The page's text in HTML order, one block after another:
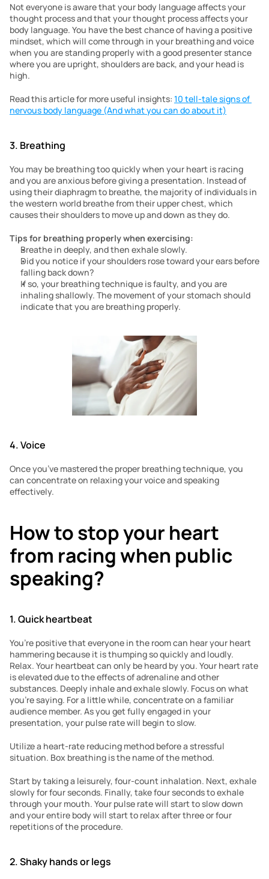
Not everyone is aware that your body language affects your
thought process and that your thought process affects your
body language. You have the best chance of having a positive
mindset, which will come through in your breathing and voice
when you are standing properly with a good presenter stance
where you are upright, shoulders are back, and your head is
high.
Read this article for more useful insights: 10 tell-tale signs of
nervous body language (And what you can do about it)
3. Breathing
You may be breathing too quickly when your heart is racing
and you are anxious before giving a presentation. Instead of
using their diaphragm to breathe, the majority of individuals in
the western world breathe from their upper chest, which
causes their shoulders to move up and down as they do.
Tips for breathing properly when exercising:
Breathe in deeply, and then exhale slowly.
Did you notice if your shoulders rose toward your ears before
falling back down?
If so, your breathing technique is faulty, and you are
inhaling shallowly. The movement of your stomach should
indicate that you are breathing properly.
4. Voice
Once you’ve mastered the proper breathing technique, you
can concentrate on relaxing your voice and speaking
effectively.
How to stop your heart
from racing when public
speaking?
1. Quick heartbeat
You’re positive that everyone in the room can hear your heart
hammering because it is thumping so quickly and loudly.
Relax. Your heartbeat can only be heard by you. Your heart rate
is elevated due to the effects of adrenaline and other
substances. Deeply inhale and exhale slowly. Focus on what
you’re saying. For a little while, concentrate on a familiar
audience member. As you get fully engaged in your
presentation, your pulse rate will begin to slow.
Utilize a heart-rate reducing method before a stressful
situation. Box breathing is the name of the method.
Start by taking a leisurely, four-count inhalation. Next, exhale
slowly for four seconds. Finally, take four seconds to exhale
through your mouth. Your pulse rate will start to slow down
and your entire body will start to relax after three or four
repetitions of the procedure.
2. Shaky hands or legs